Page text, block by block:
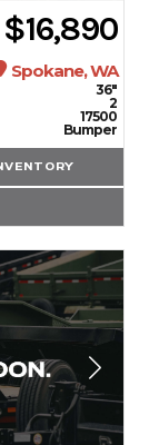
$16,890
Spokane, WA
36"
2
17500
Bumper